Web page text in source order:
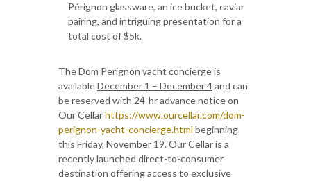
Pérignon glassware, an ice bucket, caviar
pairing, and intriguing presentation for a
total cost of $5k.
The Dom Perignon yacht concierge is
availableDecember 1 – December 4and can
be reserved with 24-hr advance notice on
Our Cellarhttps://www.ourcellar.com/dom-
perignon-yacht-concierge.html beginning
this Friday, November 19. Our Cellar is a
recently launched direct-to-consumer
destination offering access to exclusive